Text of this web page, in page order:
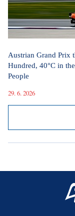
Austrian Grand Prix
Hundred, 40°C in
People
29. 6. 2026